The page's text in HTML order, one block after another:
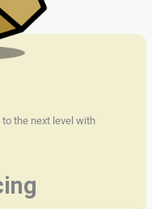
the next level with